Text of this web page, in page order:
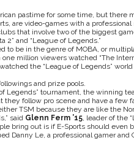
pastime for some time, but there
are video-games with a
that involve two of the biggest
2” and “League of Legends.”
to be in the genre of MOBA, or
million viewers watched “The
the “League of Legends”
and prize pools.
Legends” tournament, the winning
they follow pro scene and have a few
TSM because they are like the
said Glenn Ferm ’15, leader of the
bring out is if E-Sports should even
Danny Le, a professional gamer